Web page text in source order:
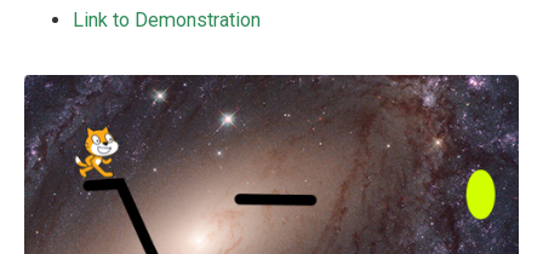
Link to Demonstration